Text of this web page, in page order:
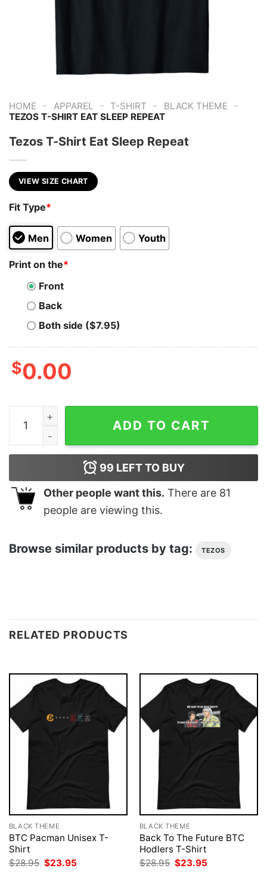
HOME - APPAREL - T-SHIRT - BLACK THEME -
TEZOS T-SHIRT EAT SLEEP REPEAT
Tezos T-Shirt Eat Sleep Repeat
VIEW SIZE CHART
Fit Type*
Men Women Youth
Print on the*
Front
Back
Both side ($7.95)
$0.00
Tezos T-Shirt Eat Sleep Repeat quantity
ADD TO CART
99 LEFT TO BUY
Other people want this. There are 81
people are viewing this.
Browse similar products by tag: TEZOS
RELATED PRODUCTS
BLACK THEME
BTC Pacman Unisex T-
Shirt
$28.95 Original
price
$23.95
BLACK THEME
Back To The Future BTC
Hodlers T-Shirt
$28.95 Original
price
$23.95